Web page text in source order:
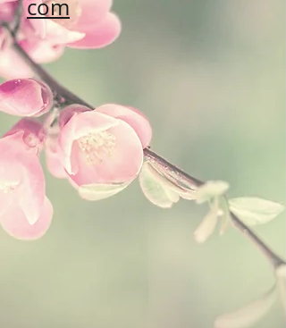
Address: #43, 6th Hi-Tech Road,
Hi-Tech Zone, Xi'an,
Shaanxi, China 710000
com